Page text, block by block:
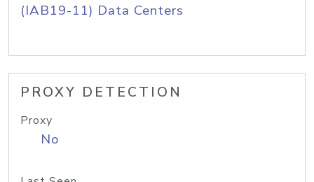
(IAB19-11) Data Centers
PROXY DETECTION
Proxy
No